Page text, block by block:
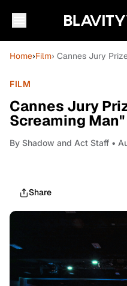
Home›Film› Cannes Jury
FILM
Cannes Jury
Screaming
By Shadow and Act Staff •
Share